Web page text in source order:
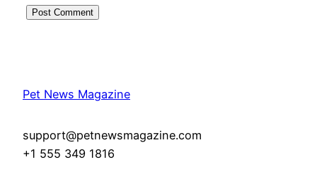
Pet News Magazine
support@petnewsmagazine.com
+1 555 349 1816